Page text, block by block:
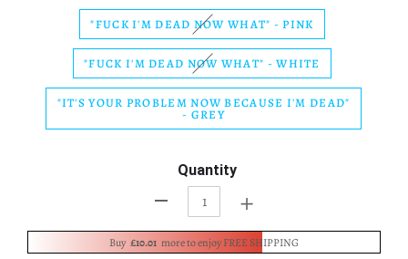
"FUCK I'M DEAD NOW WHAT" - PINK
"FUCK I'M DEAD NOW WHAT" - WHITE
"IT'S YOUR PROBLEM NOW BECAUSE I'M DEAD"
- GREY
Quantity
+
Buy £10.01 more to enjoy FREE SHIPPING